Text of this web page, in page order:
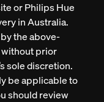
or Philips Hue
in Australia.
the above-
without prior
sole discretion.
be applicable to
should review